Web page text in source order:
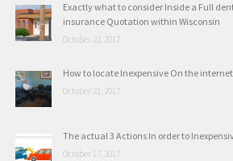
Exactly what to consider Inside a Full
insurance Quotation within Wisconsin
October 22, 2017
How to locate Inexpensive On the
October 21, 2017
The actual 3 Actions In order to
October 17, 2017